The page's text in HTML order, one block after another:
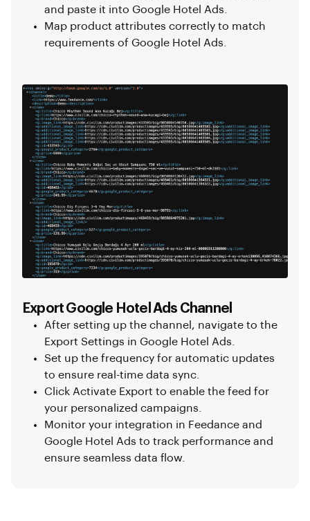
and paste it into Google Hotel Ads.
Map product attributes correctly to match
requirements of Google Hotel Ads.
Export Google Hotel Ads Channel
After setting up the channel, navigate to the
Export Settings in Google Hotel Ads.
Set up the frequency for automatic updates
to ensure real-time data sync.
Click Activate Export to enable the feed for
your personalized campaigns.
Monitor your integration in Feedance and
Google Hotel Ads to track performance and
ensure seamless data flow.